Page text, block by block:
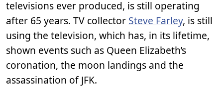
televisions ever produced, is still operating
after 65 years. TV collector Steve Farley, is still
using the television, which has, in its lifetime,
shown events such as Queen Elizabeth’s
coronation, the moon landings and the
assassination of JFK.